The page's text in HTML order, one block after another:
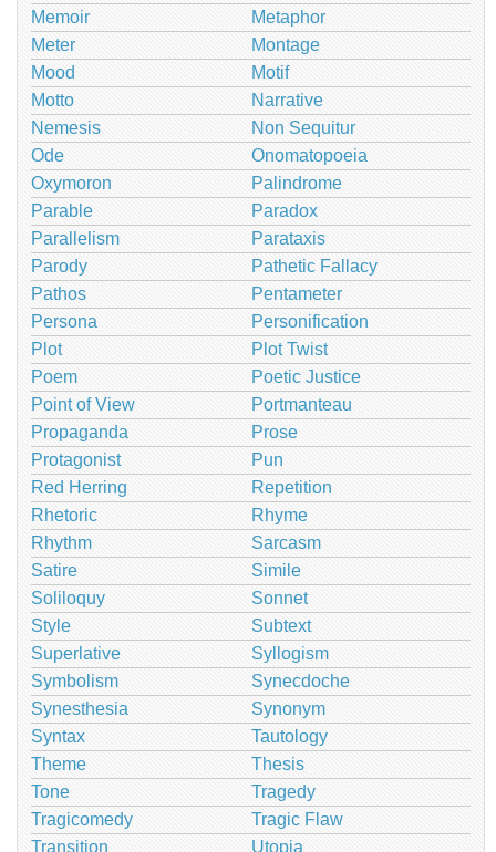
Memoir
Metaphor
Meter
Montage
Mood
Motif
Motto
Narrative
Nemesis
Non Sequitur
Ode
Onomatopoeia
Oxymoron
Palindrome
Parable
Paradox
Parallelism
Parataxis
Parody
Pathetic Fallacy
Pathos
Pentameter
Persona
Personification
Plot
Plot Twist
Poem
Poetic Justice
Point of View
Portmanteau
Propaganda
Prose
Protagonist
Pun
Red Herring
Repetition
Rhetoric
Rhyme
Rhythm
Sarcasm
Satire
Simile
Soliloquy
Sonnet
Style
Subtext
Superlative
Syllogism
Symbolism
Synecdoche
Synesthesia
Synonym
Syntax
Tautology
Theme
Thesis
Tone
Tragedy
Tragicomedy
Tragic Flaw
Transition
Utopia